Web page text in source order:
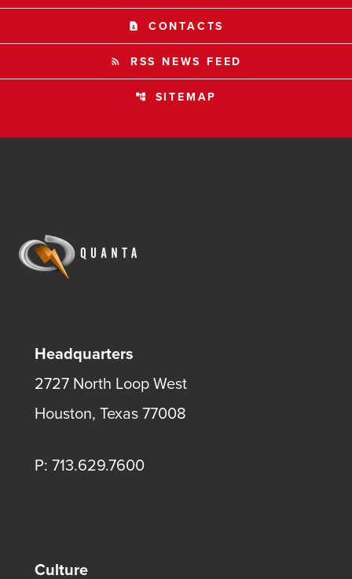
contact_page CONTACTS
rss_feed RSS NEWS FEED
account_tree SITEMAP
Headquarters
2727 North Loop West
Houston, Texas 77008
P: 713.629.7600
Culture